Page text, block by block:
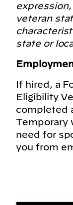
veteran
state or
If hired, a
Eligibility
completed
Temporary
need for
you from